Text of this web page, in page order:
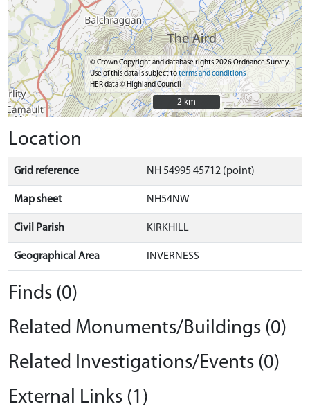
© Crown Copyright and database rights 2026 Ordnance Survey.
Use of this data is subject toterms and conditions
HER data © Highland Council
2 km
2 km
Location
Grid reference NH 54995 45712 (point)
Map sheet NH54NW
Civil Parish KIRKHILL
Geographical Area INVERNESS
Finds (0)
Related Monuments/Buildings (0)
Related Investigations/Events (0)
External Links (1)